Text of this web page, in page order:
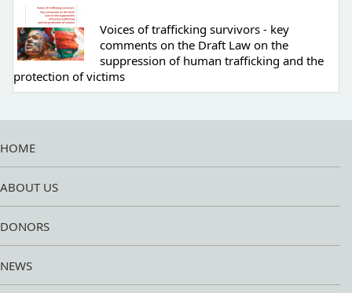
Voices of trafficking survivors - key
comments on the Draft Law on the
suppression of human trafficking and the
protection of victims
HOME
ABOUT US
DONORS
NEWS